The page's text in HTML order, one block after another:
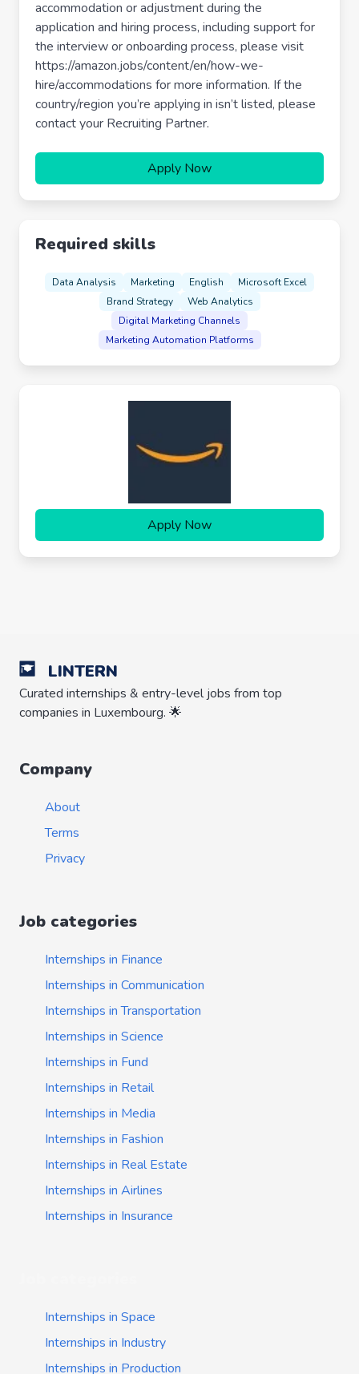
accommodation or adjustment during the
application and hiring process, including support for
the interview or onboarding process, please visit
https://amazon.jobs/content/en/how-we-
hire/accommodations for more information. If the
country/region you’re applying in isn’t listed, please
contact your Recruiting Partner.
Apply Now
Required skills
Data Analysis Marketing English
Microsoft Excel
Brand Strategy
Web Analytics
Digital Marketing Channels
Marketing Automation Platforms
Apply Now
LINTERN
Curated internships & entry-level jobs from top
companies in Luxembourg. 🌟
Company
About
Terms
Privacy
Job categories
Internships in Finance
Internships in Communication
Internships in Transportation
Internships in Science
Internships in Fund
Internships in Retail
Internships in Media
Internships in Fashion
Internships in Real Estate
Internships in Airlines
Internships in Insurance
Internships in Space
Internships in Industry
Internships in Production